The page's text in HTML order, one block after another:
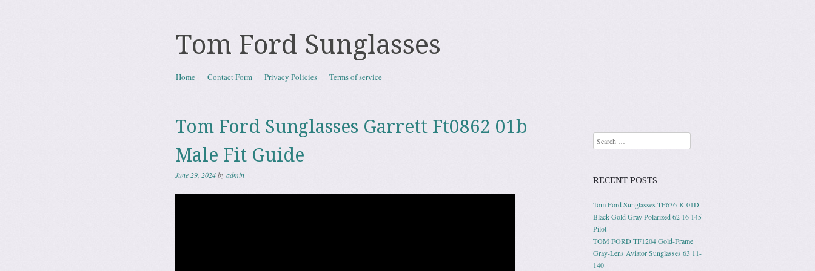
Tom Ford Sunglasses
Menu
Skip to content
Home Contact Form Privacy Policies Terms of service
Tom Ford Sunglasses Garrett Ft0862 01b
Male Fit Guide
June 29, 2024byadmin
Search
RECENT POSTS
Tom Ford Sunglasses TF636-K 01D
Black Gold Gray Polarized 62 16 145
Pilot
TOM FORD TF1204 Gold-Frame
Gray-Lens Aviator Sunglasses 63 11-
140